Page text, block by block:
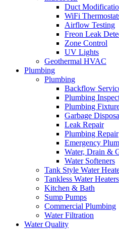
Duct
WiFi
Airflow Testing
Freon Leak
Zone Control
UV Lights
Geothermal HVAC
Plumbing
Plumbing
Backflow
Plumbing
Plumbing
Garbage
Leak Repair
Plumbing Repair
Emergency
Water, Drain &
Water Softeners
Tank Style Water
Tankless Water Heaters
Kitchen & Bath
Sump Pumps
Commercial Plumbing
Water Filtration
Water Quality